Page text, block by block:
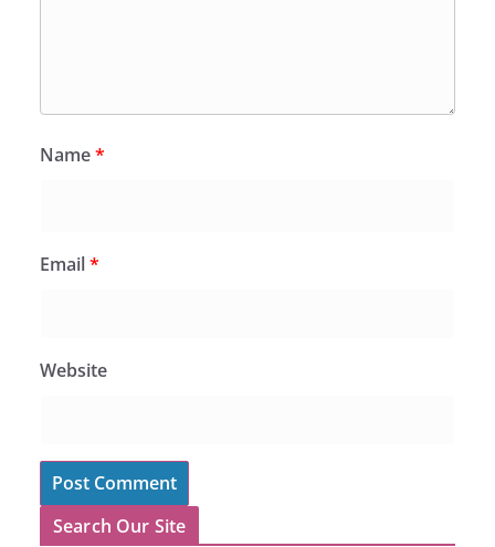
Name*
Email*
Website
Search Our Site